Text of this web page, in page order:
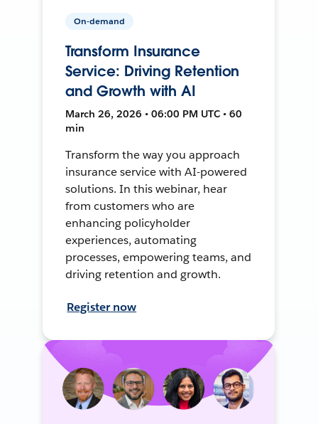
On-demand
Transform Insurance
Service: Driving Retention
and Growth with AI
March 26, 2026 • 06:00 PM UTC • 60
min
Transform the way you approach
insurance service with AI-powered
solutions. In this webinar, hear
from customers who are
enhancing policyholder
experiences, automating
processes, empowering teams, and
driving retention and growth.
Register now